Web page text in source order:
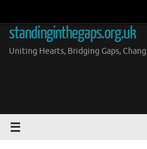
content
standinginthegaps.org.uk
Uniting Hearts, Bridging Gaps,